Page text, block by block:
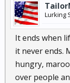
Lurking
It ends when
it never ends.
hungry,
over people